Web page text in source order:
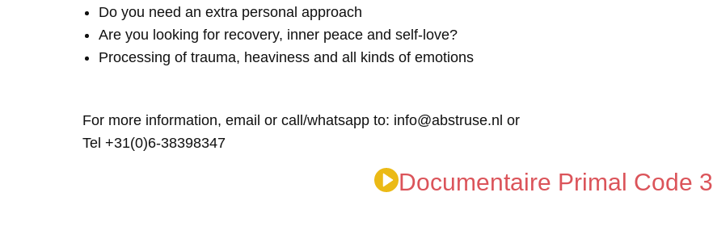
Do you need an extra personal approach
Are you looking for recovery, inner peace and self-love?
Processing of trauma, heaviness and all kinds of emotions
For more information, email or call/whatsapp to: info@abstruse.nl or
Tel +31(0)6-38398347
Documentaire Primal Code 3